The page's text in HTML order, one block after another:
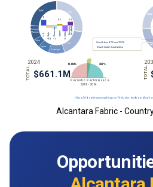
Alcantara Fabric -